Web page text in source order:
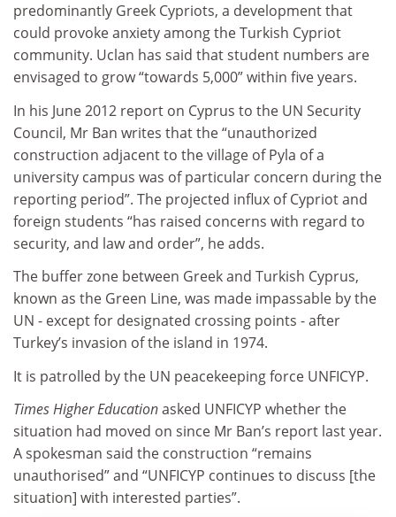
predominantly Greek Cypriots, a development that
could provoke anxiety among the Turkish Cypriot
community. Uclan has said that student numbers are
envisaged to grow “towards 5,000” within five years.
In his June 2012 report on Cyprus to the UN Security
Council, Mr Ban writes that the “unauthorized
construction adjacent to the village of Pyla of a
university campus was of particular concern during the
reporting period”. The projected influx of Cypriot and
foreign students “has raised concerns with regard to
security, and law and order”, he adds.
The buffer zone between Greek and Turkish Cyprus,
known as the Green Line, was made impassable by the
UN - except for designated crossing points - after
Turkey’s invasion of the island in 1974.
It is patrolled by the UN peacekeeping force UNFICYP.
Times Higher Educationasked UNFICYP whether the
situation had moved on since Mr Ban’s report last year.
A spokesman said the construction “remains
unauthorised” and “UNFICYP continues to discuss [the
situation] with interested parties”.